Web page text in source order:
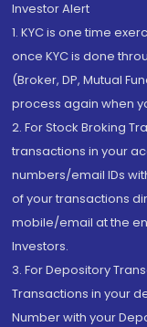
Investor Alert
1. KYC is one time
once KYC is done
(Broker, DP, Mutual
process again when
2. For Stock Broking
transactions in your
numbers/email IDs
of your transactions
mobile/email at the
Investors.
3. For Depository
Transactions in your
Number with your